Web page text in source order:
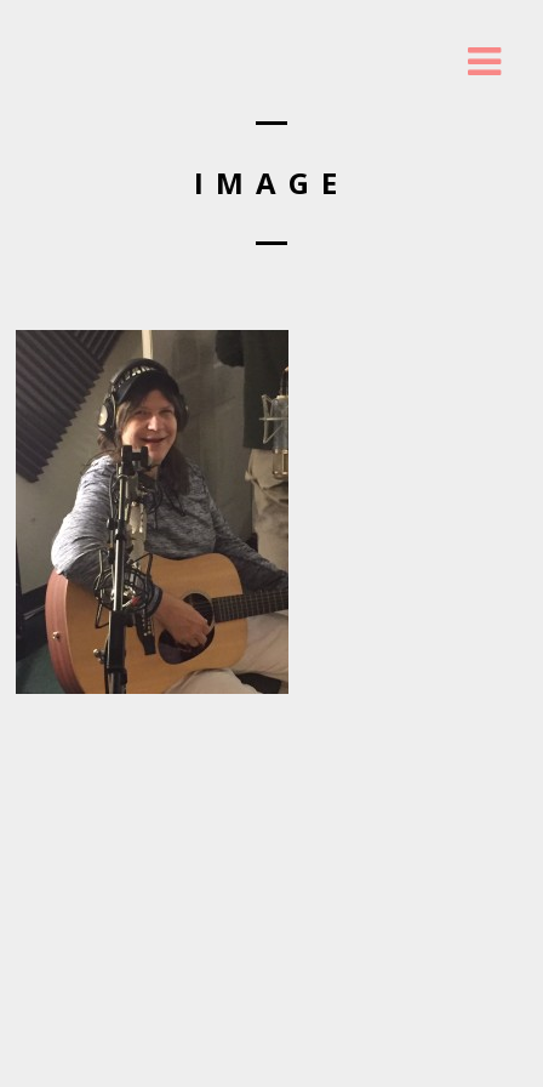
IMAGE